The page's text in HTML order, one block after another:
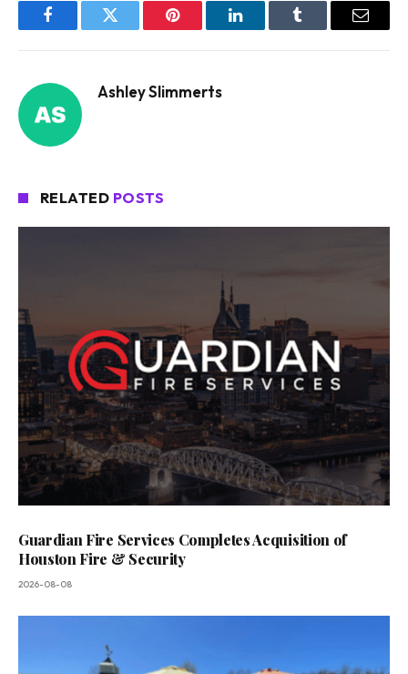
FacebookTwitter Pinterest LinkedInTumblr Email
Ashley Slimmerts
RELATED POSTS
Guardian Fire Services Completes Acquisition of
Houston Fire & Security
2026-08-08